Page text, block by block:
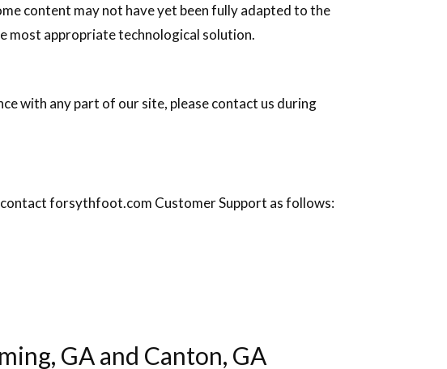
content may not have yet been fully adapted to the
most appropriate technological solution.
with any part of our site, please contact us during
contact forsythfoot.com Customer Support as follows:
GA and Canton, GA